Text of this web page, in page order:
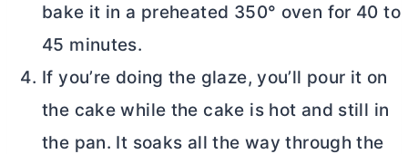
bake it in a preheated 350° oven for 40 to
45 minutes.
If you’re doing the glaze, you’ll pour it on
the cake while the cake is hot and still in
the pan. It soaks all the way through the